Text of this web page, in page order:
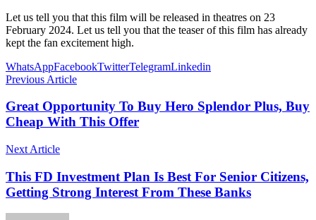
Let us tell you that this film will be released in theatres on 23
February 2024. Let us tell you that the teaser of this film has already
kept the fan excitement high.
WhatsAppFacebookTwitterTelegramLinkedin
Previous Article
Great Opportunity To Buy Hero Splendor Plus, Buy
Cheap With This Offer
Next Article
This FD Investment Plan Is Best For Senior Citizens,
Getting Strong Interest From These Banks